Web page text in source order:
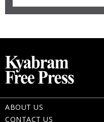
ABOUT US
CONTACT US